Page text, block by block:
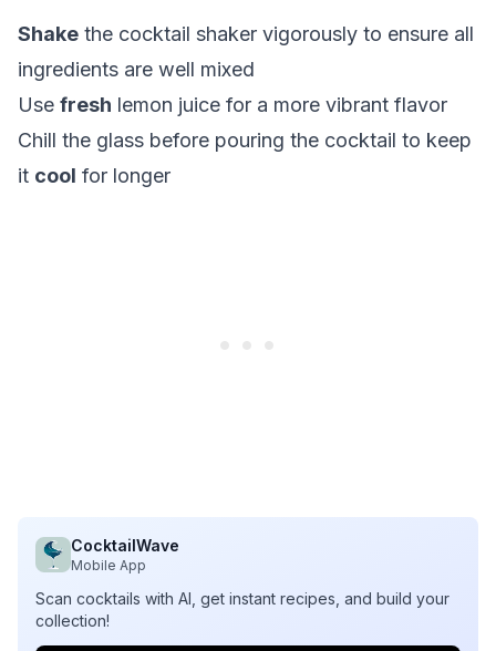
Shake the cocktail shaker vigorously to ensure all
ingredients are well mixed
Use fresh lemon juice for a more vibrant flavor
Chill the glass before pouring the cocktail to keep
it cool for longer
CocktailWave
Mobile App
Scan cocktails with AI, get instant recipes, and build your
collection!